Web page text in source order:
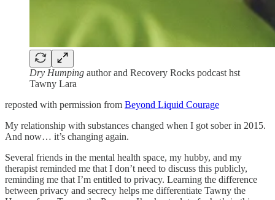
Dry Humping author and Recovery Rocks podcast hst
Tawny Lara
reposted with permission from Beyond Liquid Courage
My relationship with substances changed when I got sober in 2015.
And now… it’s changing again.
Several friends in the mental health space, my hubby, and my
therapist reminded me that I don’t need to discuss this publicly,
reminding me that I’m entitled to privacy. Learning the difference
between privacy and secrecy helps me differentiate Tawny the